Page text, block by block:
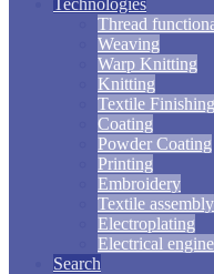
Technologies
Thread
Weaving
Warp Knitting
Knitting
Textile Finishing
Coating
Powder Coating
Printing
Embroidery
Textile assembly
Electroplating
Electrical
Search